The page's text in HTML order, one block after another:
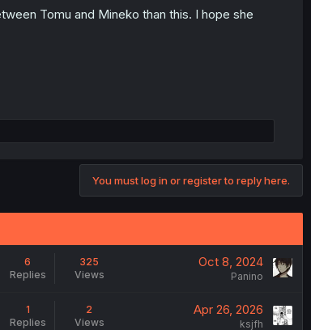
Tomu and Mineko than this. I hope she
You must log in or register to reply here.
6
Replies
325
Views
Oct 8, 2024
Panino
1
Replies
2
Views
Apr 26, 2026
ksjfh